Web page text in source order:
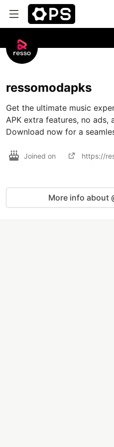
ressomodapks
Get the ultimate music
APK extra features, no ads,
Download now for a
Joined on https://
More info about